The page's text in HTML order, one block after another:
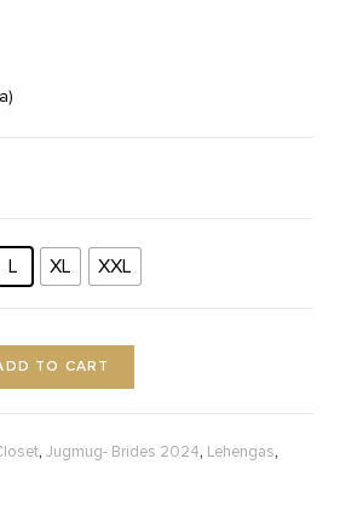
L XL XXL
TO CART
,Jugmug- Brides 2024, Lehengas,